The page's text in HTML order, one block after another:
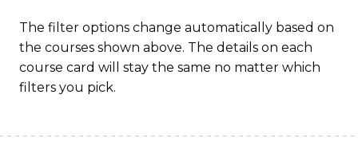
The filter options change automatically based on
the courses shown above. The details on each
course card will stay the same no matter which
filters you pick.